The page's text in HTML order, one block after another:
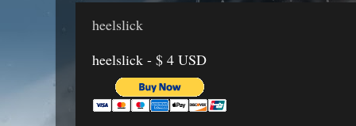
heelslick
heelslick - $ 4 USD